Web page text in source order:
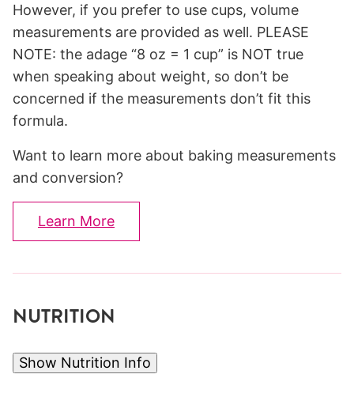
However, if you prefer to use cups, volume
measurements are provided as well. PLEASE
NOTE: the adage “8 oz = 1 cup” is NOT true
when speaking about weight, so don’t be
concerned if the measurements don’t fit this
formula.
Want to learn more about baking measurements
and conversion?
Learn More
NUTRITION
Show Nutrition Info